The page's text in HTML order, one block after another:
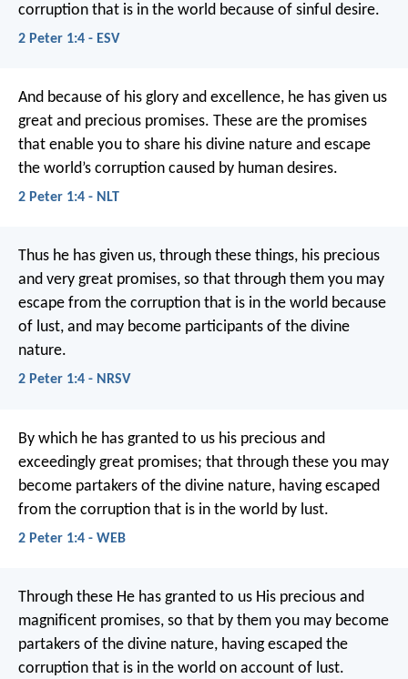
corruption that is in the world because of sinful desire.
2 Peter 1:4 - ESV
And because of his glory and excellence, he has given us
great and precious promises. These are the promises
that enable you to share his divine nature and escape
the world’s corruption caused by human desires.
2 Peter 1:4 - NLT
Thus he has given us, through these things, his precious
and very great promises, so that through them you may
escape from the corruption that is in the world because
of lust, and may become participants of the divine
nature.
2 Peter 1:4 - NRSV
By which he has granted to us his precious and
exceedingly great promises; that through these you may
become partakers of the divine nature, having escaped
from the corruption that is in the world by lust.
2 Peter 1:4 - WEB
Through these He has granted to us His precious and
magnificent promises, so that by them you may become
partakers of the divine nature, having escaped the
corruption that is in the world on account of lust.